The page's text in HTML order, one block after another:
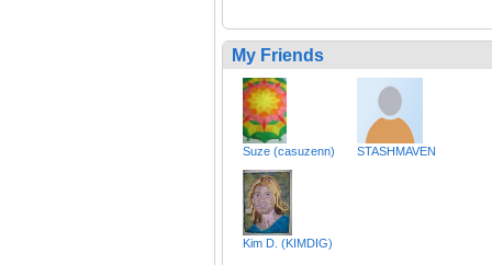
My Friends
Suze (casuzenn) STASHMAVEN
Kim D. (KIMDIG)